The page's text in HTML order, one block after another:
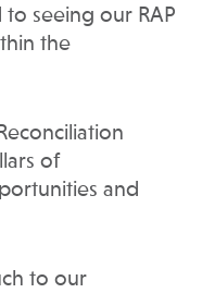
seeing our RAP
the
of
and
to our